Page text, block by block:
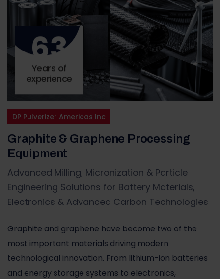
63
Years of
experience
DP Pulverizer Americas Inc
Graphite & Graphene Processing
Equipment
Advanced Milling, Micronization & Particle
Engineering Solutions for Battery Materials,
Electronics & Advanced Carbon Technologies
Graphite and graphene have become two of the
most important materials driving modern
technological innovation. From lithium-ion batteries
and energy storage systems to electronics,